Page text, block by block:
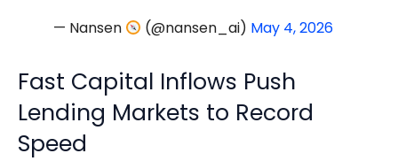
— Nansen (@nansen_ai) May 4, 2026
Fast Capital Inflows Push
Lending Markets to Record
Speed